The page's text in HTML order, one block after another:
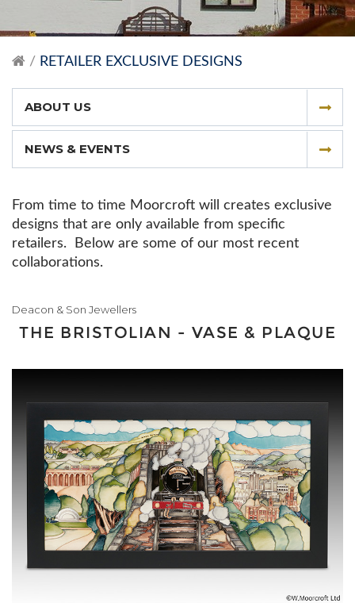
RETAILER EXCLUSIVE DESIGNS
ABOUT US
NEWS & EVENTS
From time to time Moorcroft will creates exclusive
designs that are only available from specific
retailers. Below are some of our most recent
collaborations.
Deacon & Son Jewellers
THE BRISTOLIAN - VASE & PLAQUE